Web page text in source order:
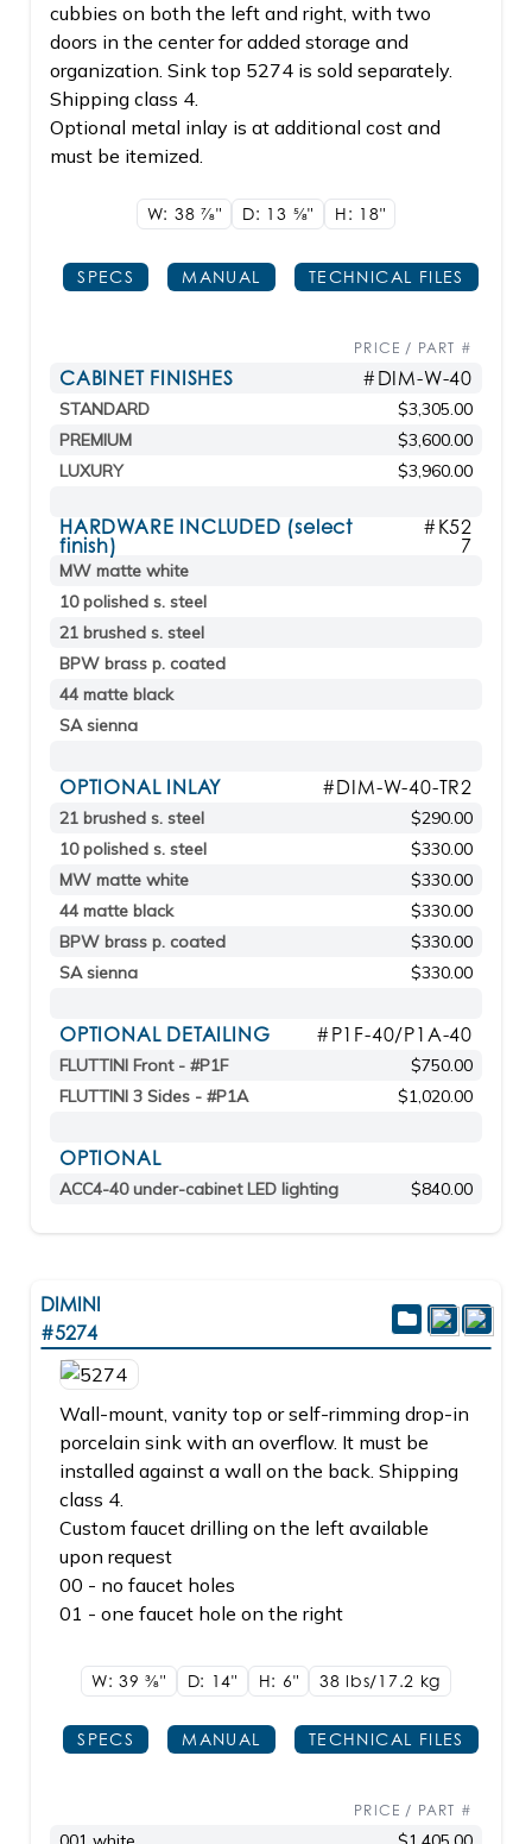
cubbies on both the left and right, with two
doors in the center for added storage and
organization. Sink top 5274 is sold separately.
Shipping class 4.
Optional metal inlay is at additional cost and
must be itemized.
W: 38 7/8" D: 13 5/8" H: 18"
SPECS MANUAL TECHNICAL FILES
PRICE / PART #
CABINET FINISHES #DIM-W-40
STANDARD
$3,305.00
PREMIUM
$3,600.00
LUXURY
$3,960.00
HARDWARE INCLUDED (select
finish)
#K52
7
MW matte white
10 polished s. steel
21 brushed s. steel
BPW brass p. coated
44 matte black
SA sienna
OPTIONAL INLAY #DIM-W-40-TR2
21 brushed s. steel
$290.00
10 polished s. steel
$330.00
MW matte white
$330.00
44 matte black
$330.00
BPW brass p. coated
$330.00
SA sienna
$330.00
OPTIONAL DETAILING #P1F-40/P1A-40
FLUTTINI Front - #P1F
$750.00
FLUTTINI 3 Sides - #P1A
$1,020.00
OPTIONAL
ACC4-40 under-cabinet LED lighting $840.00
DIMINI
#5274
Wall-mount, vanity top or self-rimming drop-in
porcelain sink with an overflow. It must be
installed against a wall on the back. Shipping
class 4.
Custom faucet drilling on the left available
upon request
00 - no faucet holes
01 - one faucet hole on the right
W: 393/8" D: 14" H: 6" 38 lbs/17.2 kg
SPECS MANUAL TECHNICAL FILES
PRICE / PART #